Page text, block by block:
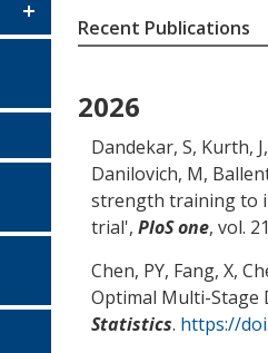
Recent Publications
2026
Dandekar, S, Kurth, J
Danilovich, M,
strength training to
trial', PloS one, vol.
Chen, PY, Fang, X,
Optimal Multi-Stage
Statistics. https://